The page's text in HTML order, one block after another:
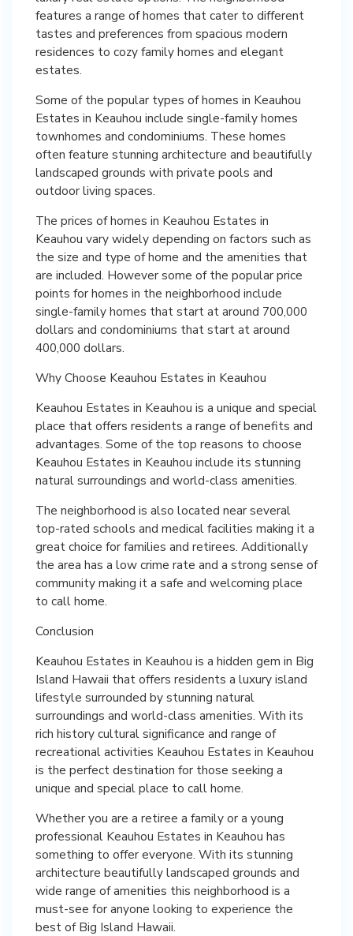
features a range of homes that cater to different
tastes and preferences from spacious modern
residences to cozy family homes and elegant
estates.
Some of the popular types of homes in Keauhou
Estates in Keauhou include single-family homes
townhomes and condominiums. These homes
often feature stunning architecture and beautifully
landscaped grounds with private pools and
outdoor living spaces.
The prices of homes in Keauhou Estates in
Keauhou vary widely depending on factors such as
the size and type of home and the amenities that
are included. However some of the popular price
points for homes in the neighborhood include
single-family homes that start at around 700,000
dollars and condominiums that start at around
400,000 dollars.
Why Choose Keauhou Estates in Keauhou
Keauhou Estates in Keauhou is a unique and special
place that offers residents a range of benefits and
advantages. Some of the top reasons to choose
Keauhou Estates in Keauhou include its stunning
natural surroundings and world-class amenities.
The neighborhood is also located near several
top-rated schools and medical facilities making it a
great choice for families and retirees. Additionally
the area has a low crime rate and a strong sense of
community making it a safe and welcoming place
to call home.
Conclusion
Keauhou Estates in Keauhou is a hidden gem in Big
Island Hawaii that offers residents a luxury island
lifestyle surrounded by stunning natural
surroundings and world-class amenities. With its
rich history cultural significance and range of
recreational activities Keauhou Estates in Keauhou
is the perfect destination for those seeking a
unique and special place to call home.
Whether you are a retiree a family or a young
professional Keauhou Estates in Keauhou has
something to offer everyone. With its stunning
architecture beautifully landscaped grounds and
wide range of amenities this neighborhood is a
must-see for anyone looking to experience the
best of Big Island Hawaii.